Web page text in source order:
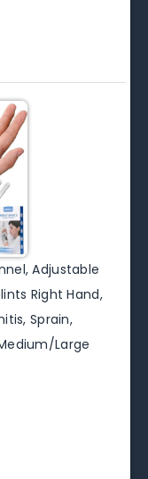
Adjustable
Right Hand,
Sprain,
Large